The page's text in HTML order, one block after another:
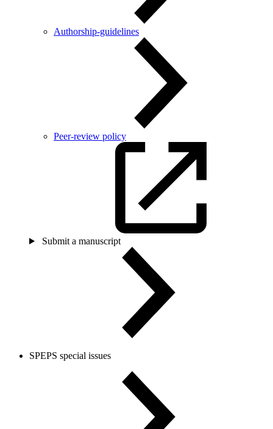
Authorship-guidelines
Peer-review policy
Submit a manuscript
SPEPS special issues